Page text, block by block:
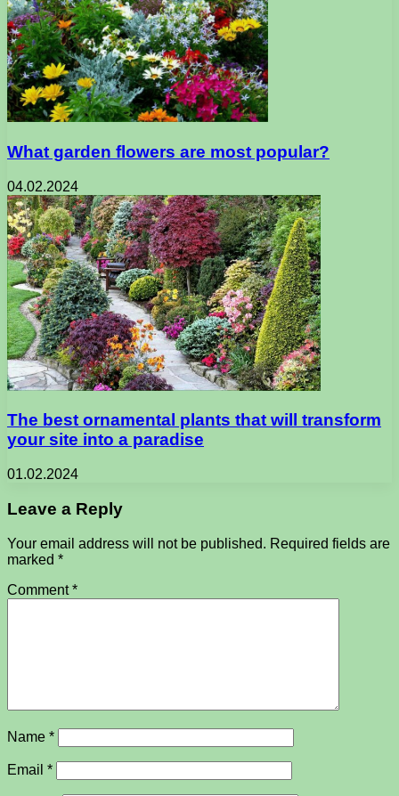
What garden flowers are most popular?
04.02.2024
The best ornamental plants that will transform
your site into a paradise
01.02.2024
Leave a Reply
Your email address will not be published. Required fields are
marked *
Comment*
Name *
Email *